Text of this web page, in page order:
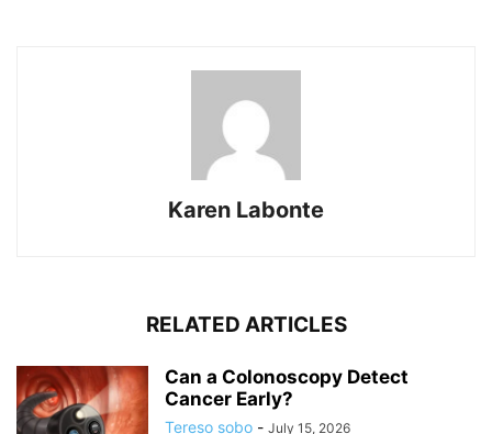
Karen Labonte
RELATED ARTICLES
Can a Colonoscopy Detect
Cancer Early?
Tereso sobo - July 15, 2026